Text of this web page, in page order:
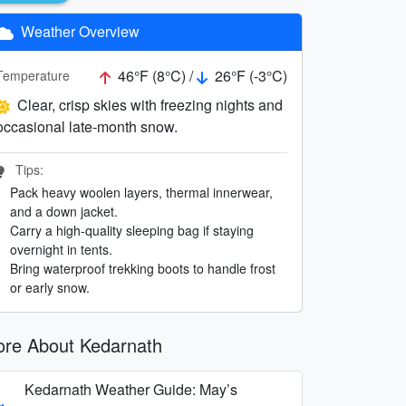
Weather Overview
46°F (8°C) /
26°F (-3°C)
Clear, crisp skies with freezing nights and
late-month snow.
Tips:
Pack heavy woolen layers, thermal innerwear,
and a down jacket.
Carry a high-quality sleeping bag if staying
overnight in tents.
Bring waterproof trekking boots to handle frost
or early snow.
About Kedarnath
Kedarnath Weather Guide: May’s